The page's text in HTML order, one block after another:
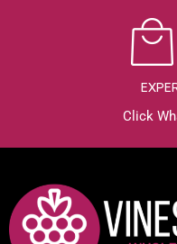
Click